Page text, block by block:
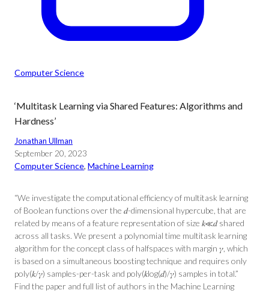
Computer Science
‘Multitask Learning via Shared Features: Algorithms and
Hardness’
Jonathan Ullman
September 20, 2023
Computer Science, Machine Learning
“We investigate the computational efficiency of multitask learning
of Boolean functions over the 𝑑-dimensional hypercube, that are
related by means of a feature representation of size 𝑘≪𝑑 shared
across all tasks. We present a polynomial time multitask learning
algorithm for the concept class of halfspaces with margin 𝛾, which
is based on a simultaneous boosting technique and requires only
poly(𝑘/𝛾) samples-per-task and poly(𝑘log(𝑑)/𝛾) samples in total.”
Find the paper and full list of authors in the Machine Learning